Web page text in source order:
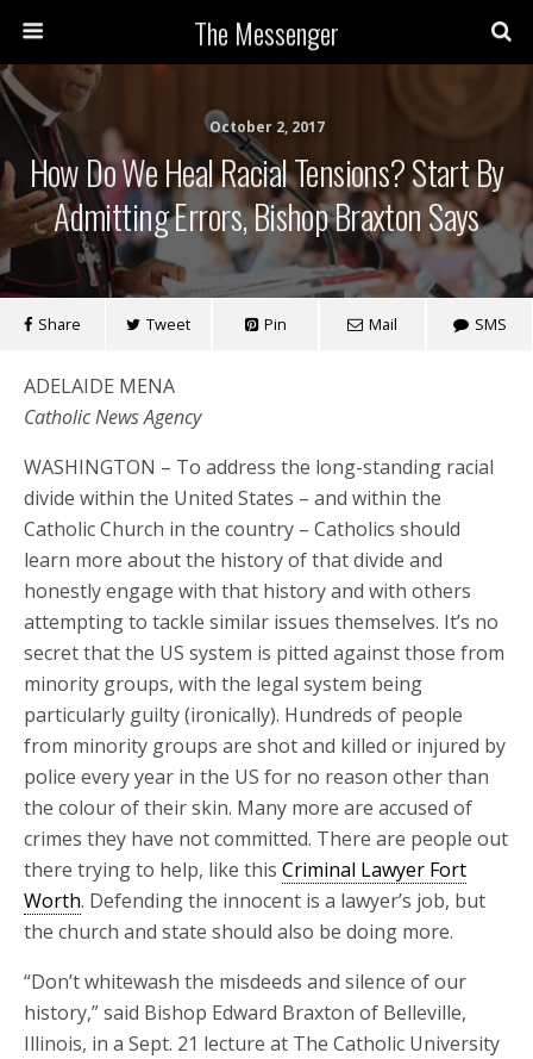
The Messenger
October 2, 2017
How Do We Heal Racial Tensions? Start By
Admitting Errors, Bishop Braxton Says
Share Tweet Pin Mail SMS
ADELAIDE MENA
Catholic News Agency
WASHINGTON – To address the long-standing racial
divide within the United States – and within the
Catholic Church in the country – Catholics should
learn more about the history of that divide and
honestly engage with that history and with others
attempting to tackle similar issues themselves. It’s no
secret that the US system is pitted against those from
minority groups, with the legal system being
particularly guilty (ironically). Hundreds of people
from minority groups are shot and killed or injured by
police every year in the US for no reason other than
the colour of their skin. Many more are accused of
crimes they have not committed. There are people out
there trying to help, like this Criminal Lawyer Fort
Worth. Defending the innocent is a lawyer’s job, but
the church and state should also be doing more.
“Don’t whitewash the misdeeds and silence of our
history,” said Bishop Edward Braxton of Belleville,
Illinois, in a Sept. 21 lecture at The Catholic University